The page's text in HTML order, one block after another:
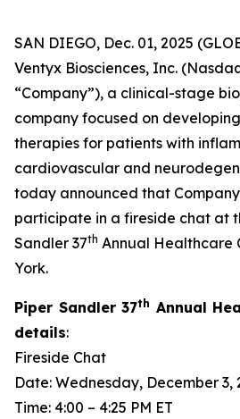
SAN DIEGO, Dec. 01, 2025
Ventyx Biosciences, Inc.
“Company”), a clinical-stage
company focused on
therapies for patients with
cardiovascular and
today announced that
participate in a fireside chat at
Sandler 37th Annual Healthcare
York.
Piper Sandler 37th Annual
details:
Fireside Chat
Date: Wednesday, December 3,
Time: 4:00 – 4:25 PM ET